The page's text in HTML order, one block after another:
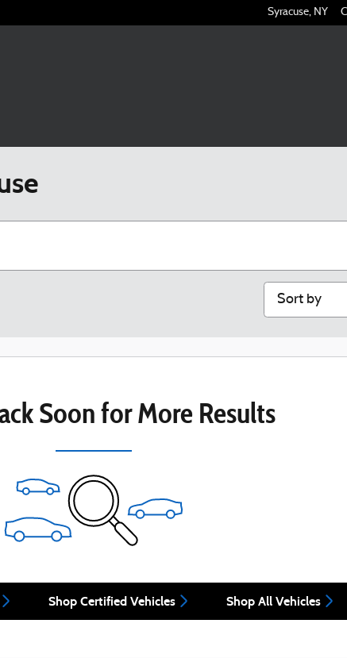
Syracuse, NY
Sort by
Soon for More Results
Shop Certified Vehicles Shop All Vehicles